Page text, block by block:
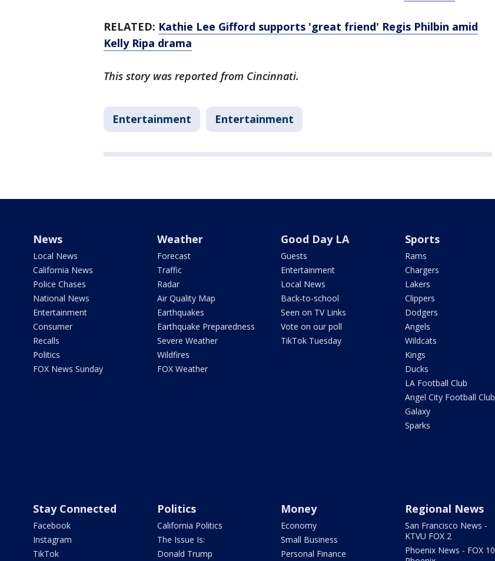
RELATED: Kathie Lee Gifford supports 'great friend' Regis Philbin amid
Kelly Ripa drama
This story was reported from Cincinnati.
Entertainment Entertainment
News
Local News
California News
Police Chases
National News
Entertainment
Consumer
Recalls
Politics
FOX News Sunday
Weather
Forecast
Traffic
Radar
Air Quality Map
Earthquakes
Earthquake Preparedness
Severe Weather
Wildfires
FOX Weather
Good Day LA
Guests
Entertainment
Local News
Back-to-school
Seen on TV Links
Vote on our poll
TikTok Tuesday
Sports
Rams
Chargers
Lakers
Clippers
Dodgers
Angels
Wildcats
Kings
Ducks
LA Football Club
Angel City Football Club
Galaxy
Sparks
Stay Connected
Facebook
Instagram
TikTok
Politics
California Politics
The Issue Is:
Donald Trump
Money
Economy
Small Business
Personal Finance
Regional News
San Francisco News -
KTVU FOX 2
Phoenix News - FOX 10